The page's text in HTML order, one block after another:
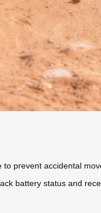
prevent accidental
battery status and